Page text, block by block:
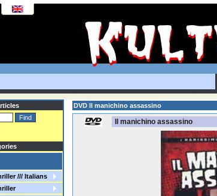
/// Italians
DVD Il manichino assassino
Il manichino assassino